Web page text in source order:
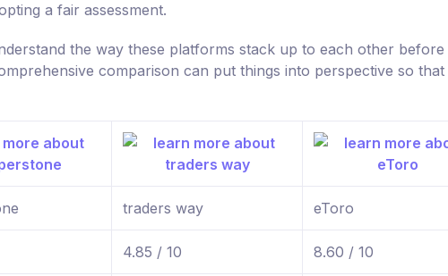
a fair assessment.
the way these platforms stack up to each other
comparison can put things into perspective so
traders way eToro
4.85 / 10 8.60 / 10